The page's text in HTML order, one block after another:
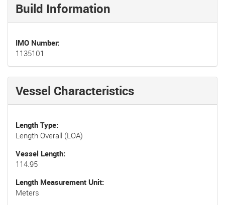
Build Information
IMO Number
1135101
Vessel Characteristics
Length Type
Length Overall (LOA)
Vessel Length
114.95
Length Measurement Unit
Meters